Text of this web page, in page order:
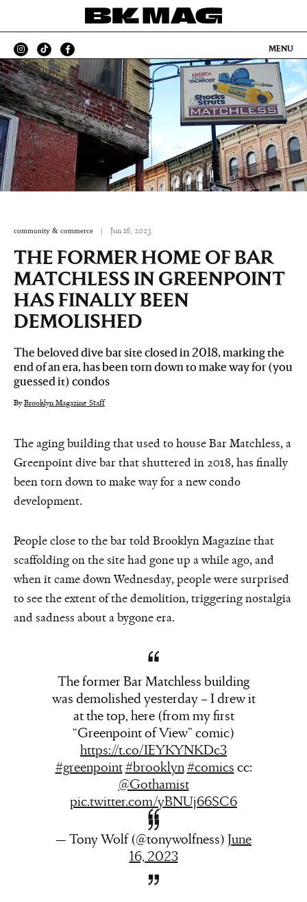
MENU
community & commerce | Jun 16, 2023
THE FORMER HOME OF BAR
MATCHLESS IN GREENPOINT
HAS FINALLY BEEN
DEMOLISHED
The beloved dive bar site closed in 2018, marking the
end of an era, has been torn down to make way for (you
guessed it) condos
ByBrooklyn Magazine Staff
The aging building that used to house Bar Matchless, a
Greenpoint dive bar that shuttered in 2018, has finally
been torn down to make way for a new condo
development.
People close to the bar told Brooklyn Magazine that
scaffolding on the site had gone up a while ago, and
when it came down Wednesday, people were surprised
to see the extent of the demolition, triggering nostalgia
and sadness about a bygone era.
The former Bar Matchless building
was demolished yesterday – I drew it
at the top, here (from my first
“Greenpoint of View” comic)
https://t.co/IEYKYNKDc3
#greenpoint#brooklyn#comics cc:
@Gothamist
pic.twitter.com/yBNUj66SC6
— Tony Wolf (@tonywolfness) June
16, 2023